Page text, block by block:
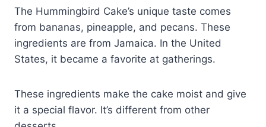
The Hummingbird Cake’s unique taste comes
from bananas, pineapple, and pecans. These
ingredients are from Jamaica. In the United
States, it became a favorite at gatherings.
These ingredients make the cake moist and give
it a special flavor. It’s different from other